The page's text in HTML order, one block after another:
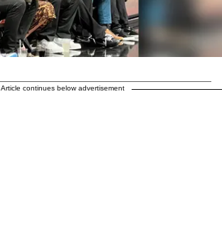
Article continues below advertisement